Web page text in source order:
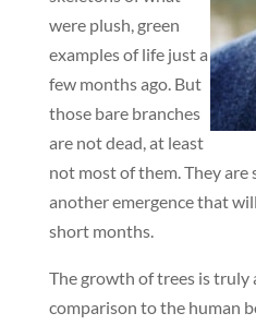
were plush, green
examples of life just a
few months ago. But
those bare branches
are not dead, at least
not most of them. They
another emergence that
short months.
The growth of trees is truly
comparison to the human